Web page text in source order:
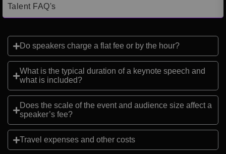
Talent FAQ's
Do speakers charge a flat fee or by the hour?
What is the typical duration of a keynote speech and
what is included?
Does the scale of the event and audience size affect a
speaker’s fee?
Travel expenses and other costs